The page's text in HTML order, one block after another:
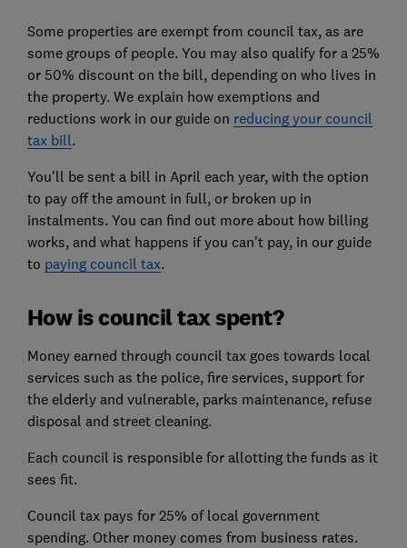
Some properties are exempt from council tax, as are
some groups of people. You may also qualify for a 25%
or 50% discount on the bill, depending on who lives in
the property. We explain how exemptions and
reductions work in our guide on reducing your council
tax bill.
You'll be sent a bill in April each year, with the option
to pay off the amount in full, or broken up in
instalments. You can find out more about how billing
works, and what happens if you can't pay, in our guide
to paying council tax.
How is council tax spent?
Money earned through council tax goes towards local
services such as the police, fire services, support for
the elderly and vulnerable, parks maintenance, refuse
disposal and street cleaning.
Each council is responsible for allotting the funds as it
sees fit.
Council tax pays for 25% of local government
spending. Other money comes from business rates.